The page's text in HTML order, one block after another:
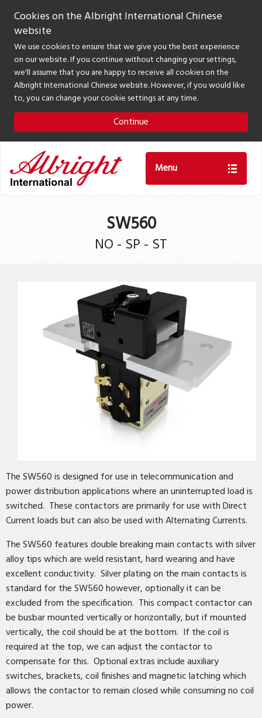
Cookies on the Albright International Chinese
website
We use cookies to ensure that we give you the best experience
on our website. If you continue without changing your settings,
we'll assume that you are happy to receive all cookies on the
Albright International Chinese website. However, if you would like
to, you can change your cookie settings at any time.
Continue
Menu
SW560
NO - SP - ST
The SW560 is designed for use in telecommunication and
power distribution applications where an uninterrupted load is
switched. These contactors are primarily for use with Direct
Current loads but can also be used with Alternating Currents.
The SW560 features double breaking main contacts with silver
alloy tips which are weld resistant, hard wearing and have
excellent conductivity. Silver plating on the main contacts is
standard for the SW560 however, optionally it can be
excluded from the specification. This compact contactor can
be busbar mounted vertically or horizontally, but if mounted
vertically, the coil should be at the bottom. If the coil is
required at the top, we can adjust the contactor to
compensate for this. Optional extras include auxiliary
switches, brackets, coil finishes and magnetic latching which
allows the contactor to remain closed while consuming no coil
power.